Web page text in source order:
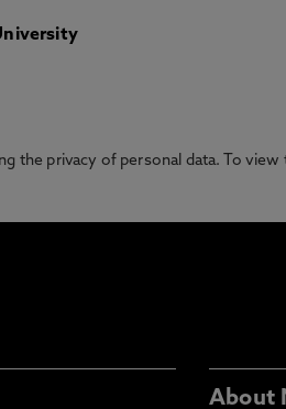
privacy of personal data. To view
About